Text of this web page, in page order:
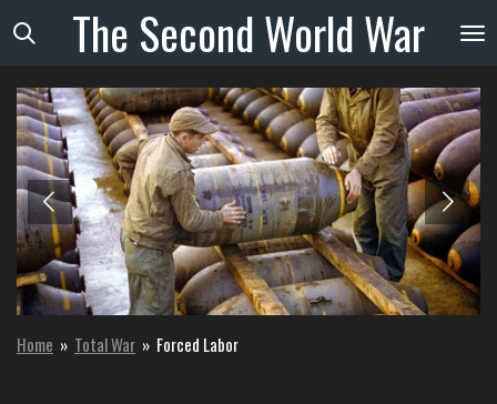
Skip
to
main
content
The SecondWorldWar
Home » Total War » Forced Labor